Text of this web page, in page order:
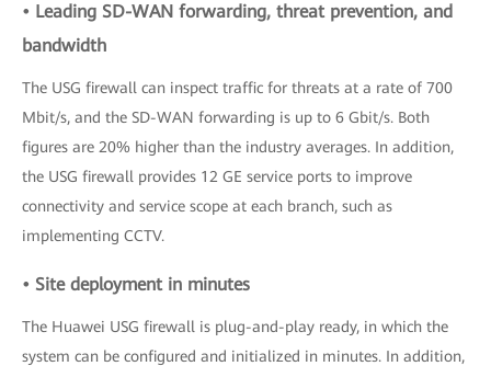
• Leading SD-WAN forwarding, threat prevention, and
bandwidth
The USG firewall can inspect traffic for threats at a rate of 700
Mbit/s, and the SD-WAN forwarding is up to 6 Gbit/s. Both
figures are 20% higher than the industry averages. In addition,
the USG firewall provides 12 GE service ports to improve
connectivity and service scope at each branch, such as
implementing CCTV.
• Site deployment in minutes
The Huawei USG firewall is plug-and-play ready, in which the
system can be configured and initialized in minutes. In addition,